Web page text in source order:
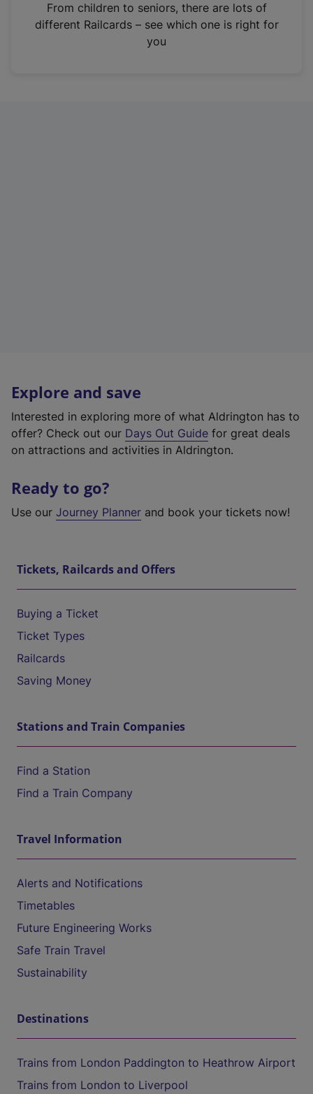
n
From children to seniors, there are lots of
different Railcards – see which one is right for
you
Explore and save
Interested in exploring more of what Aldrington has to
offer? Check out our Days Out Guide for great deals
on attractions and activities in Aldrington.
Ready to go?
Use our Journey Planner and book your tickets now!
Tickets, Railcards and Offers
Buying a Ticket
Ticket Types
Railcards
Saving Money
Stations and Train Companies
Find a Station
Find a Train Company
Travel Information
Alerts and Notifications
Timetables
Future Engineering Works
Safe Train Travel
Sustainability
Destinations
Trains from London Paddington to Heathrow Airport
Trains from London to Liverpool